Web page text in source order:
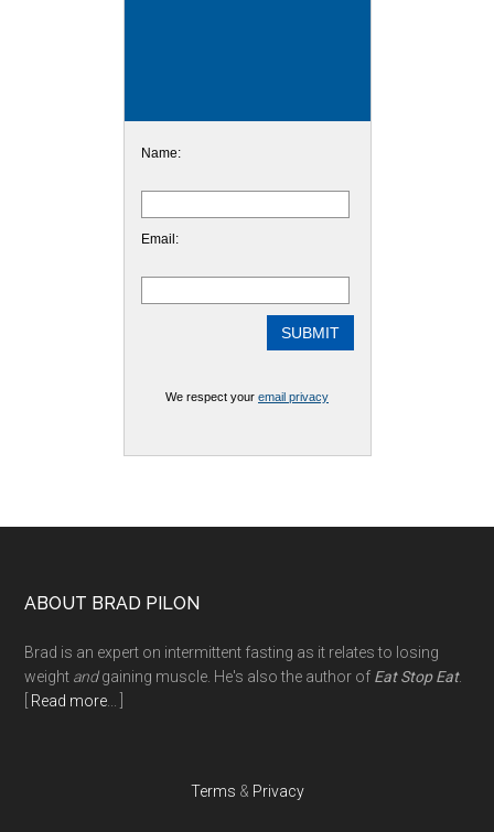
Name:
Email:
We respect your email privacy
Footer
ABOUT BRAD PILON
Brad is an expert on intermittent fasting as it relates to losing
weight andgaining muscle. He's also the author of Eat Stop Eat.
Read more
Terms & Privacy